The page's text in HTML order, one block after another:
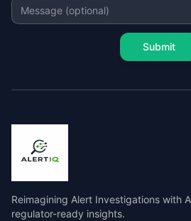
Submit
Reimagining Alert Investigations with
regulator-ready insights.